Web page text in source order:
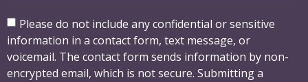
Please do not include any confidential or sensitive
information in a contact form, text message, or
voicemail. The contact form sends information by non-
encrypted email, which is not secure. Submitting a